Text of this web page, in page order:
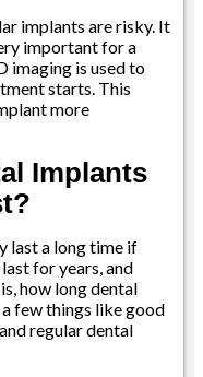
implants are risky. It
important for a
imaging is used to
starts. This
more
Implants
last a long time if
for years, and
how long dental
few things like good
regular dental